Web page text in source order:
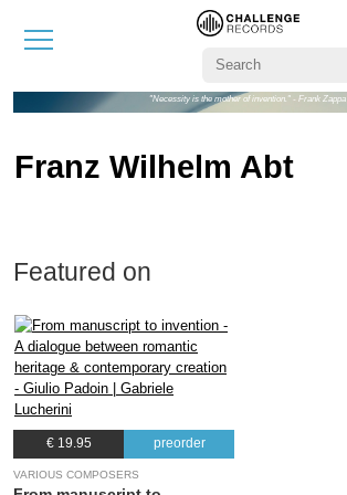
"Necessity is the mother of invention." - Frank Zappa
Franz Wilhelm Abt
Featured on
€ 19.95 preorder
VARIOUS COMPOSERS